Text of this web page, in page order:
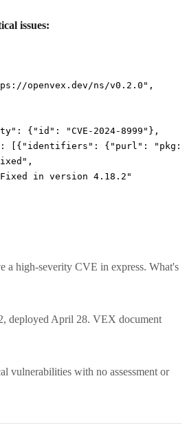
issues:
openvex.dev/ns/v0.2.0" ,
: { "id" : "CVE-2024-8999" },
: [{ "identifiers" : { "purl" :
,
in version 4.18.2"
a high-severity CVE in express. What's
deployed April 28. VEX document
vulnerabilities with no assessment or